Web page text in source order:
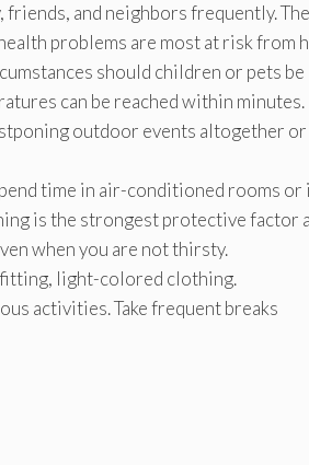
friends, and neighbors frequently.
problems are most at risk from
should children or pets
can be reached within minutes.
outdoor events altogether
time in air-conditioned rooms or
is the strongest protective factor
when you are not thirsty.
light-colored clothing.
activities. Take frequent breaks